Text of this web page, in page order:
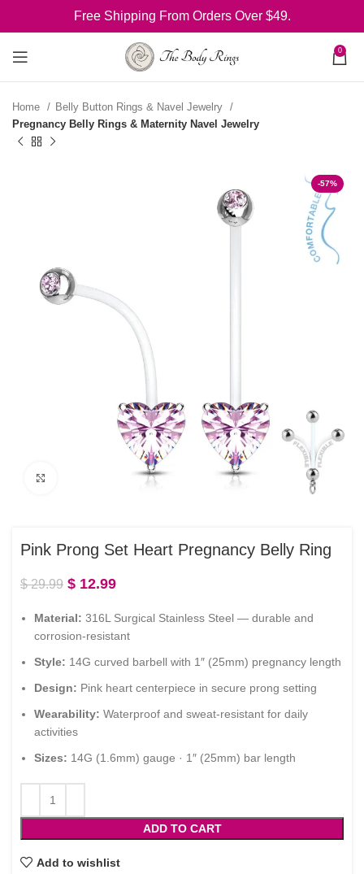
Free Shipping From Orders Over $49.
0
Home
Belly Button Rings & Navel Jewelry
Pregnancy Belly Rings & Maternity Navel Jewelry
-57%
Pink Prong Set Heart Pregnancy Belly Ring
$29.99 $ 12.99
Material: 316L Surgical Stainless Steel — durable and
corrosion-resistant
Style: 14G curved barbell with 1″ (25mm) pregnancy length
Design: Pink heart centerpiece in secure prong setting
Wearability: Waterproof and sweat-resistant for daily
activities
Sizes: 14G (1.6mm) gauge · 1″ (25mm) bar length
ADD TO CART
Add to wishlist